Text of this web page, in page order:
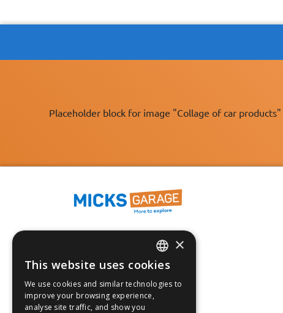
Placeholder block for image "Collage of car products"
30 Day No-Hassle Returns*
Follow us on:
ENGLISH
FRANÇAIS
×
This website uses cookies
We use cookies and similar technologies to
improve your browsing experience,
analyse site traffic, and show you